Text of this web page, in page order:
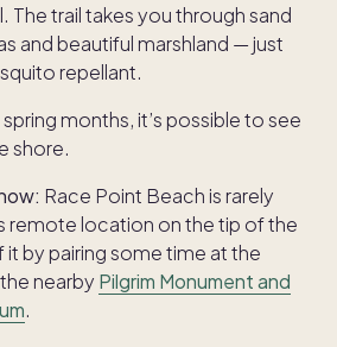
The trail takes you through sand
and beautiful marshland — just
repellant.
months, it’s possible to see
shore.
Race Point Beach is rarely
remote location on the tip of the
it by pairing some time at the
nearby Pilgrim Monument and
.